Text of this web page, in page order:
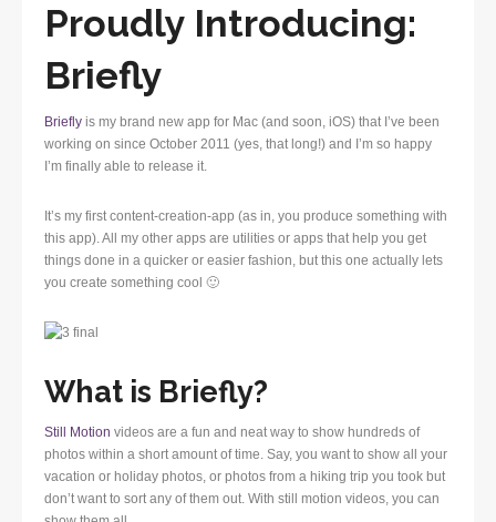
Proudly Introducing:
Briefly
Briefly is my brand new app for Mac (and soon, iOS) that I’ve been
working on since October 2011 (yes, that long!) and I’m so happy
I’m finally able to release it.
It’s my first content-creation-app (as in, you produce something with
this app). All my other apps are utilities or apps that help you get
things done in a quicker or easier fashion, but this one actually lets
you create something cool 🙂
What is Briefly?
Still Motion videos are a fun and neat way to show hundreds of
photos within a short amount of time. Say, you want to show all your
vacation or holiday photos, or photos from a hiking trip you took but
don’t want to sort any of them out. With still motion videos, you can